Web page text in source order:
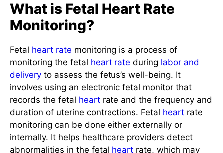
What is Fetal Heart Rate
Monitoring?
Fetal heart rate monitoring is a process of
monitoring the fetal heart rate during labor and
delivery to assess the fetus’s well-being. It
involves using an electronic fetal monitor that
records the fetal heart rate and the frequency and
duration of uterine contractions. Fetal heart rate
monitoring can be done either externally or
internally. It helps healthcare providers detect
abnormalities in the fetal heart rate, which may